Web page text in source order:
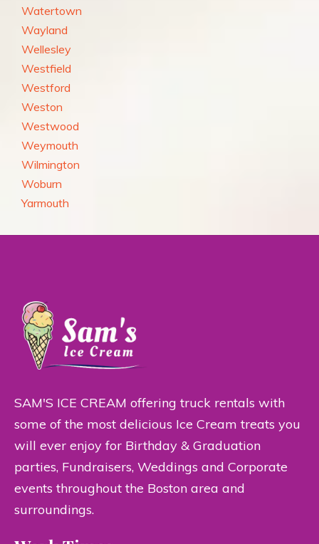
Watertown
Wayland
Wellesley
Westfield
Westford
Weston
Westwood
Weymouth
Wilmington
Woburn
Yarmouth
SAM'S ICE CREAM offering truck rentals with
some of the most delicious Ice Cream treats you
will ever enjoy for Birthday & Graduation
parties, Fundraisers, Weddings and Corporate
events throughout the Boston area and
surroundings.